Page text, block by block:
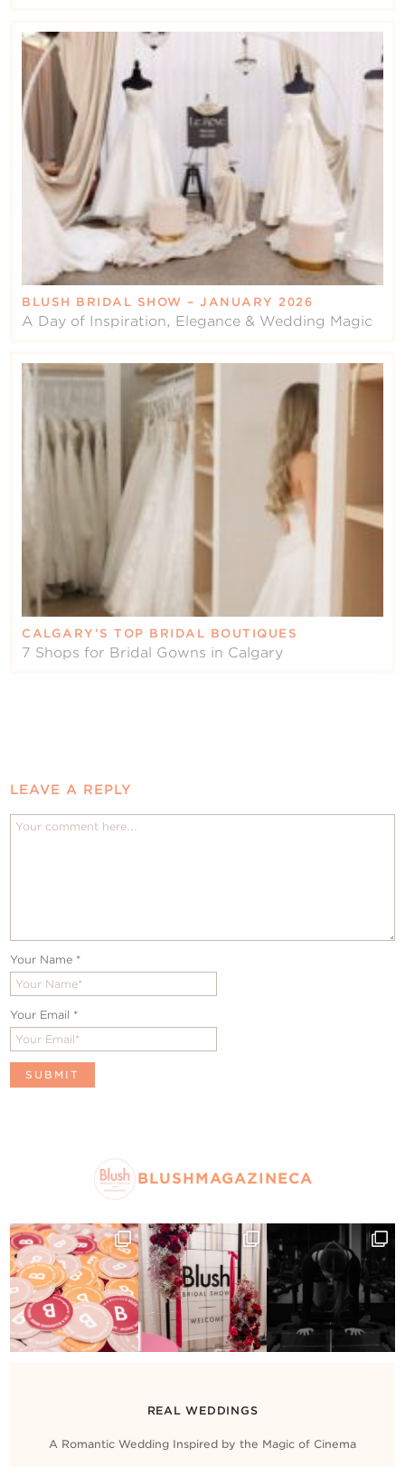
BLUSH BRIDAL SHOW – JANUARY 2026
A Day of Inspiration, Elegance & Wedding Magic
CALGARY’S TOP BRIDAL BOUTIQUES
7 Shops for Bridal Gowns in Calgary
LEAVE A REPLY
Your Name *
Your Email *
BLUSHMAGAZINECA
REAL WEDDINGS
A Romantic Wedding Inspired by the Magic of Cinema